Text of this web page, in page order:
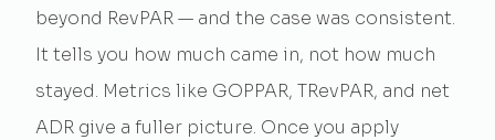
beyond RevPAR — and the case was consistent.
It tells you how much came in, not how much
stayed. Metrics like GOPPAR, TRevPAR, and net
ADR give a fuller picture. Once you apply